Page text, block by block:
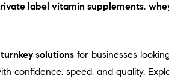
label vitamin supplements,
turnkey solutions for businesses
confidence, speed, and quality.